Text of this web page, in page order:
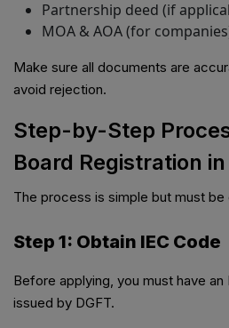
Partnership deed (if
MOA & AOA (for
Make sure all documents are
avoid rejection.
Step-by-Step
Board Registration
The process is simple but must be
Step 1: Obtain IEC Code
Before applying, you must have
issued by DGFT.